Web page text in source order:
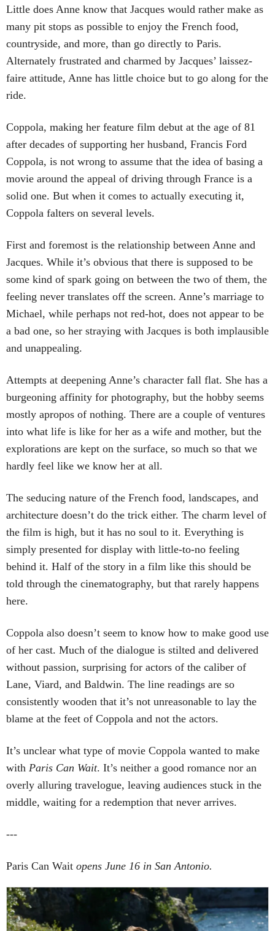
Little does Anne know that Jacques would rather make as
many pit stops as possible to enjoy the French food,
countryside, and more, than go directly to Paris.
Alternately frustrated and charmed by Jacques’ laissez-
faire attitude, Anne has little choice but to go along for the
ride.
Coppola, making her feature film debut at the age of 81
after decades of supporting her husband, Francis Ford
Coppola, is not wrong to assume that the idea of basing a
movie around the appeal of driving through France is a
solid one. But when it comes to actually executing it,
Coppola falters on several levels.
First and foremost is the relationship between Anne and
Jacques. While it’s obvious that there is supposed to be
some kind of spark going on between the two of them, the
feeling never translates off the screen. Anne’s marriage to
Michael, while perhaps not red-hot, does not appear to be
a bad one, so her straying with Jacques is both implausible
and unappealing.
Attempts at deepening Anne’s character fall flat. She has a
burgeoning affinity for photography, but the hobby seems
mostly apropos of nothing. There are a couple of ventures
into what life is like for her as a wife and mother, but the
explorations are kept on the surface, so much so that we
hardly feel like we know her at all.
The seducing nature of the French food, landscapes, and
architecture doesn’t do the trick either. The charm level of
the film is high, but it has no soul to it. Everything is
simply presented for display with little-to-no feeling
behind it. Half of the story in a film like this should be
told through the cinematography, but that rarely happens
here.
Coppola also doesn’t seem to know how to make good use
of her cast. Much of the dialogue is stilted and delivered
without passion, surprising for actors of the caliber of
Lane, Viard, and Baldwin. The line readings are so
consistently wooden that it’s not unreasonable to lay the
blame at the feet of Coppola and not the actors.
It’s unclear what type of movie Coppola wanted to make
with Paris Can Wait. It’s neither a good romance nor an
overly alluring travelogue, leaving audiences stuck in the
middle, waiting for a redemption that never arrives.
---
Paris Can Wait opens June 16 in San Antonio.